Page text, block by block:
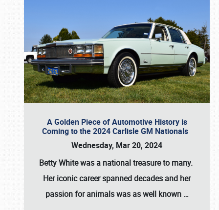
A Golden Piece of Automotive History is
Coming to the 2024 Carlisle GM Nationals
Wednesday, Mar 20, 2024
Betty Whitewas a national treasure to many.
Her iconic career spanned decades and her
passion for animals was as well known …